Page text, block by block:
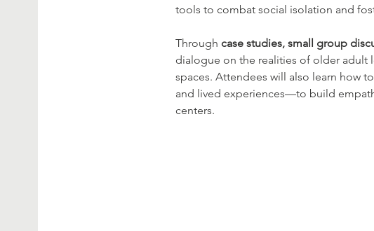
tools to combat social isolation and
Through case studies, small group
dialogue on the realities of older adult
spaces. Attendees will also learn how
and lived experiences—to build
centers.